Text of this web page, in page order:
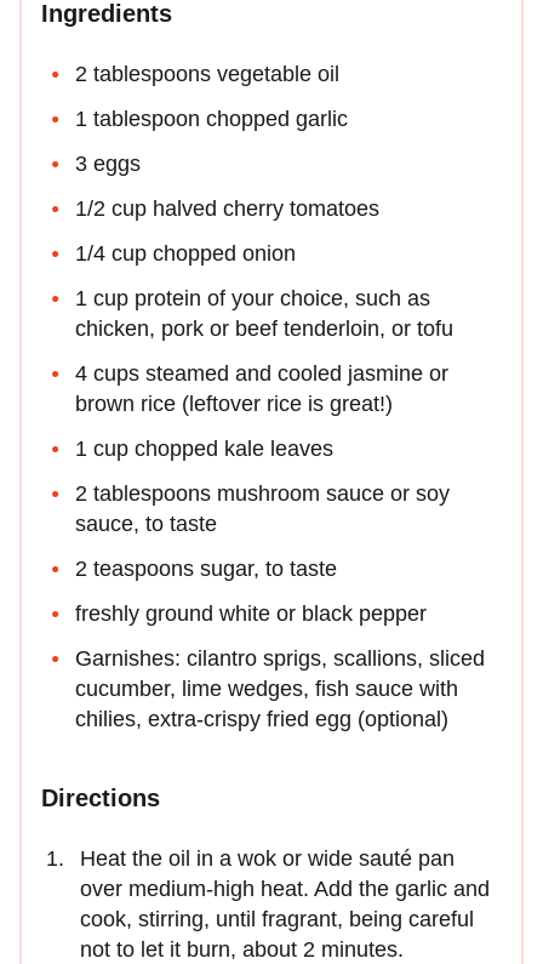
Ingredients
2 tablespoons vegetable oil
1 tablespoon chopped garlic
3 eggs
1/2 cup halved cherry tomatoes
1/4 cup chopped onion
1 cup protein of your choice, such as
chicken, pork or beef tenderloin, or tofu
4 cups steamed and cooled jasmine or
brown rice (leftover rice is great!)
1 cup chopped kale leaves
2 tablespoons mushroom sauce or soy
sauce, to taste
2 teaspoons sugar, to taste
freshly ground white or black pepper
Garnishes: cilantro sprigs, scallions, sliced
cucumber, lime wedges, fish sauce with
chilies, extra-crispy fried egg (optional)
Directions
Heat the oil in a wok or wide sauté pan
over medium-high heat. Add the garlic and
cook, stirring, until fragrant, being careful
not to let it burn, about 2 minutes.